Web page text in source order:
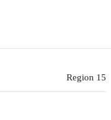
Region 15